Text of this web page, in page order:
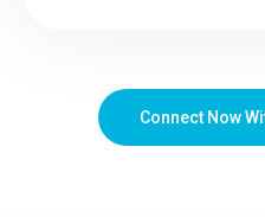
Connect Now